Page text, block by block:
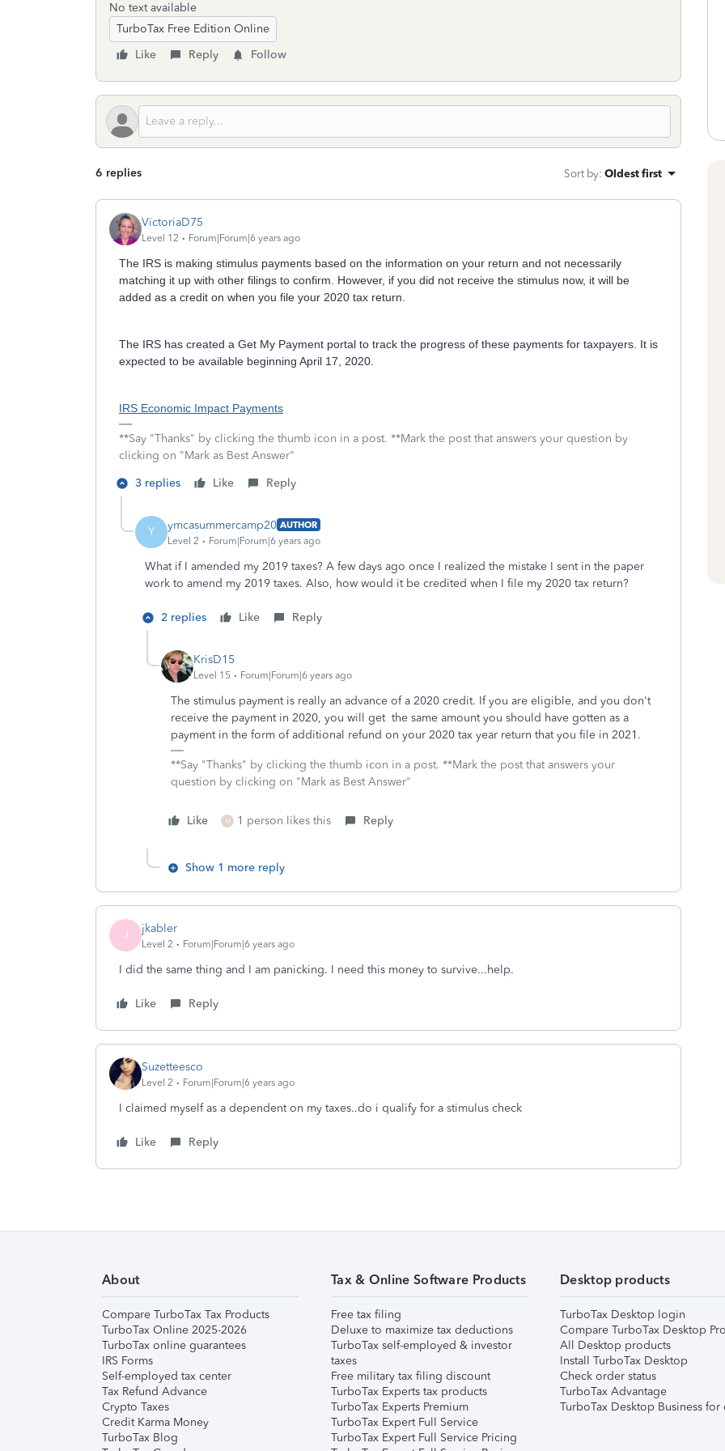
No text available
TurboTax Free Edition Online
Like
Reply Follow
6 replies Sort by: Oldest first
VictoriaD75
Level 12 Forum|Forum|6 years ago
The IRS is making stimulus payments based on the information on your return and not necessarily
matching it up with other filings to confirm. However, if you did not receive the stimulus now, it will be
added as a credit on when you file your 2020 tax return.
The IRS has created a Get My Payment portal to track the progress of these payments for taxpayers. It is
expected to be available beginning April 17, 2020.
IRS Economic Impact Payments
**Say "Thanks" by clicking the thumb icon in a post. **Mark the post that answers your question by
clicking on "Mark as Best Answer"
3 replies
Like Reply
Y ymcasummercamp20 AUTHOR
Level 2
Forum|Forum|6 years ago
What if I amended my 2019 taxes? A few days ago once I realized the mistake I sent in the paper
work to amend my 2019 taxes. Also, how would it be credited when I file my 2020 tax return?
2 replies Like Reply
KrisD15
Level 15 Forum|Forum|6 years ago
The stimulus payment is really an advance of a 2020 credit. If you are eligible, and you don't
receive the payment in 2020, you will get the same amount you should have gotten as a
payment in the form of additional refund on your 2020 tax year return that you file in 2021.
**Say "Thanks" by clicking the thumb icon in a post. **Mark the post that answers your
question by clicking on "Mark as Best Answer"
Like M 1 person likes this Reply
Show 1 more reply
J jkabler
Level 2 Forum|Forum|6 years ago
I did the same thing and I am panicking. I need this money to survive...help.
Like Reply
Suzetteesco
Level 2 Forum|Forum|6 years ago
I claimed myself as a dependent on my taxes..do i qualify for a stimulus check
Like Reply
About
Compare TurboTax Tax Products
TurboTax Online 2025-2026
TurboTax online guarantees
IRS Forms
Self-employed tax center
Tax Refund Advance
Crypto Taxes
Credit Karma Money
TurboTax Blog
Tax & Online Software Products
Free tax filing
Deluxe to maximize tax deductions
TurboTax self-employed & investor
taxes
Free military tax filing discount
TurboTax Experts tax products
TurboTax Experts Premium
TurboTax Expert Full Service
TurboTax Expert Full Service Pricing
Desktop products
TurboTax Desktop login
Compare TurboTax Desktop
All Desktop products
Install TurboTax Desktop
Check order status
TurboTax Advantage
TurboTax Desktop Business for